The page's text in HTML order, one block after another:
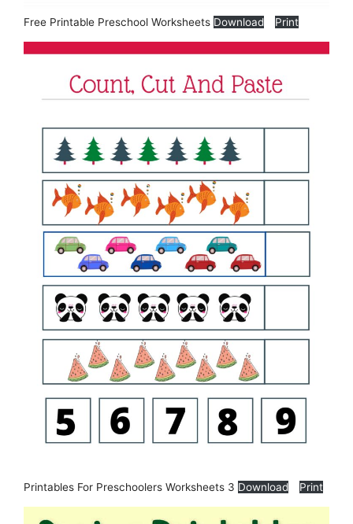
Free Printable Preschool Worksheets Download Print
Printables For Preschoolers Worksheets 3 Download Print